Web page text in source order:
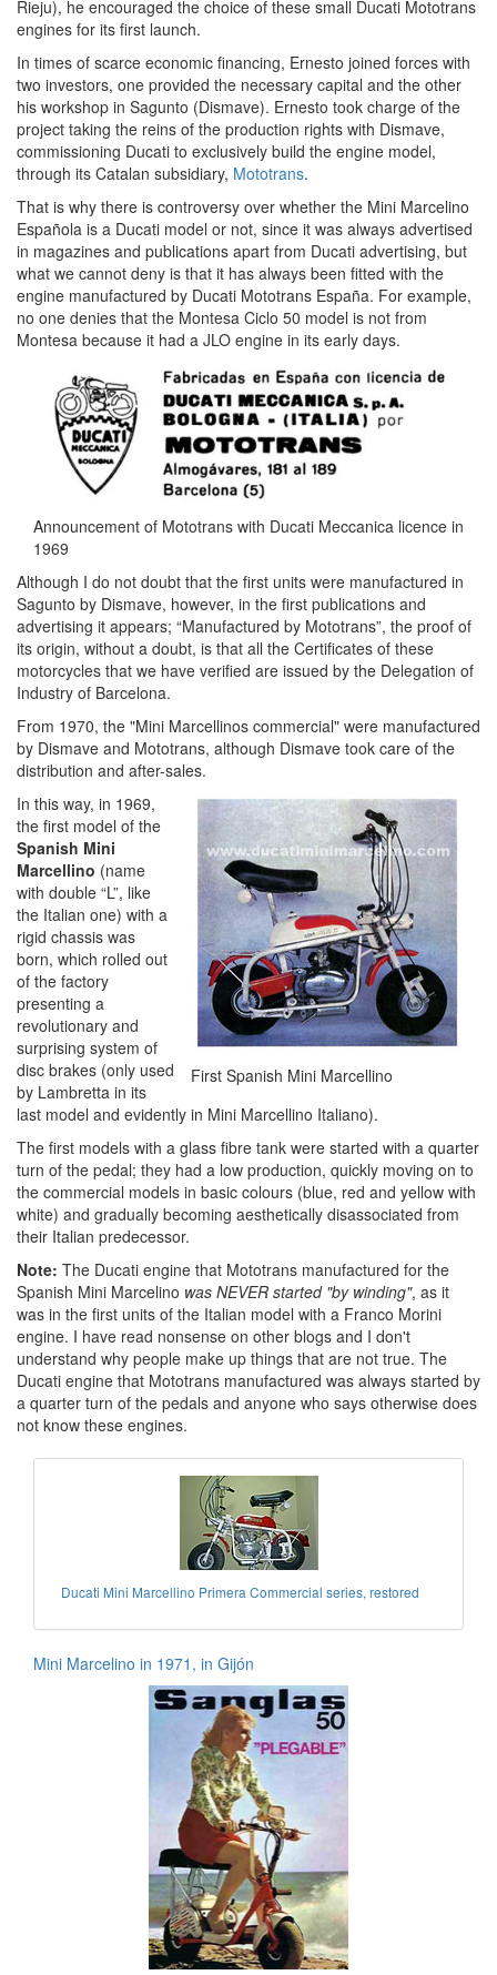
Rieju), he encouraged the choice of these small Ducati Mototrans
engines for its first launch.
In times of scarce economic financing, Ernesto joined forces with
two investors, one provided the necessary capital and the other
his workshop in Sagunto (Dismave). Ernesto took charge of the
project taking the reins of the production rights with Dismave,
commissioning Ducati to exclusively build the engine model,
through its Catalan subsidiary, Mototrans.
That is why there is controversy over whether the Mini Marcelino
Española is a Ducati model or not, since it was always advertised
in magazines and publications apart from Ducati advertising, but
what we cannot deny is that it has always been fitted with the
engine manufactured by Ducati Mototrans España. For example,
no one denies that the Montesa Ciclo 50 model is not from
Montesa because it had a JLO engine in its early days.
Announcement of Mototrans with Ducati Meccanica licence in
1969
Although I do not doubt that the first units were manufactured in
Sagunto by Dismave, however, in the first publications and
advertising it appears; “Manufactured by Mototrans”, the proof of
its origin, without a doubt, is that all the Certificates of these
motorcycles that we have verified are issued by the Delegation of
Industry of Barcelona.
From 1970, the "Mini Marcellinos commercial" were manufactured
by Dismave and Mototrans, although Dismave took care of the
distribution and after-sales.
First Spanish Mini Marcellino
In this way, in 1969,
the first model of the
Spanish Mini
Marcellino (name
with double “L”, like
the Italian one) with a
rigid chassis was
born, which rolled out
of the factory
presenting a
revolutionary and
surprising system of
disc brakes (only used
by Lambretta in its
last model and evidently in Mini Marcellino Italiano).
The first models with a glass fibre tank were started with a quarter
turn of the pedal; they had a low production, quickly moving on to
the commercial models in basic colours (blue, red and yellow with
white) and gradually becoming aesthetically disassociated from
their Italian predecessor.
Note: The Ducati engine that Mototrans manufactured for the
Spanish Mini Marcelino was NEVER started "by winding", as it
was in the first units of the Italian model with a Franco Morini
engine. I have read nonsense on other blogs and I don't
understand why people make up things that are not true. The
Ducati engine that Mototrans manufactured was always started by
a quarter turn of the pedals and anyone who says otherwise does
not know these engines.
Ducati Mini Marcellino Primera Commercial series, restored
Mini Marcelino in 1971, in Gijón